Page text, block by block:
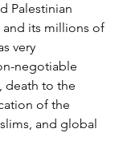
Palestinian
and its millions of
very
negotiable
death to the
of the
and global